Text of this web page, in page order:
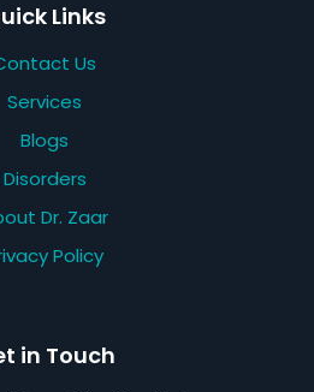
Links
Us
Services
Blogs
Disorders
Dr. Zaar
Policy
in Touch